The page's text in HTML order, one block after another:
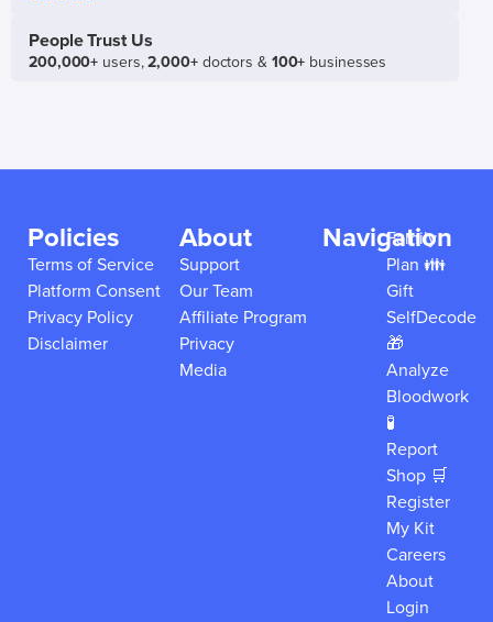
People Trust Us
200,000+ users,2,000+doctors & 100+ businesses
Policies
Terms of Service
Platform Consent
Privacy Policy
Disclaimer
About
Support
Our Team
Affiliate Program
Privacy
Media
Navigation
Family
Plan 👪
Gift
SelfDecode
🎁
Analyze
Bloodwork
🧪
Report
Shop 🛒
Register
My Kit
Careers
About
Login